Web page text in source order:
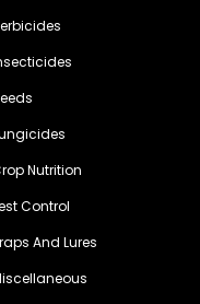
Nutrition
Control
And Lures